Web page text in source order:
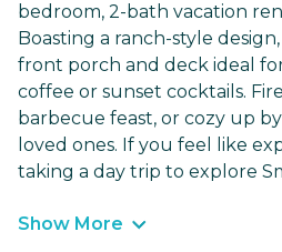
bedroom, 2-bath vacation
Boasting a ranch-style
front porch and deck ideal
coffee or sunset cocktails.
barbecue feast, or cozy up
loved ones. If you feel like
taking a day trip to explore
Show More